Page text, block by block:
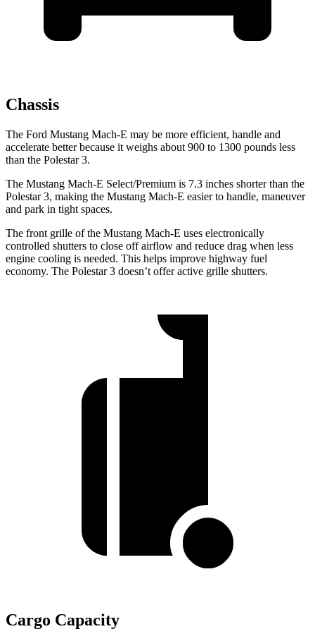
Chassis
The Ford Mustang Mach-E may be more efficient, handle and
accelerate better because it weighs about 900 to 1300 pounds less
than the Polestar 3.
The Mustang Mach-E Select/Premium is 7.3 inches shorter than the
Polestar 3, making the Mustang Mach-E easier to handle, maneuver
and park in tight spaces.
The front grille of the Mustang Mach-E uses electronically
controlled shutters to close off airflow and reduce drag when less
engine cooling is needed. This helps improve highway fuel
economy. The Polestar 3 doesn’t offer active grille shutters.
Cargo Capacity